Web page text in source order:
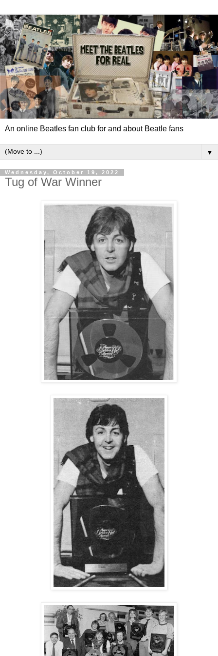
An online Beatles fan club for and about Beatle fans
▼
Wednesday, October 19, 2022
Tug of War Winner